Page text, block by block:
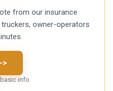
from our insurance
owner-operators
->
info